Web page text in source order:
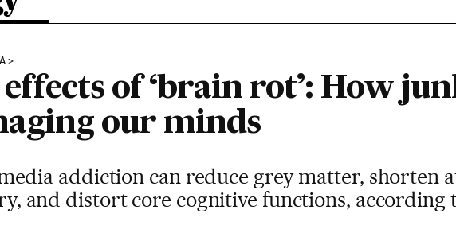
effects of ‘brain rot’: How
our minds
addiction can reduce grey matter, shorten
and distort core cognitive functions, according